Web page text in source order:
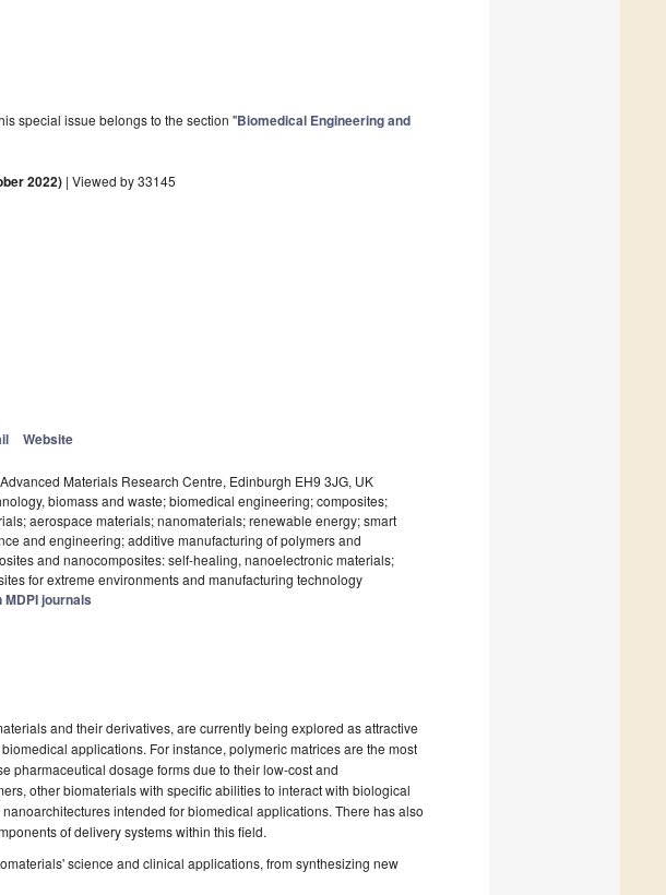
special issue belongs to the section "Biomedical Engineering and
2022) | Viewed by 33145
Website
Materials Research Centre, Edinburgh EH9 3JG, UK
biomass and waste; biomedical engineering; composites;
aerospace materials; nanomaterials; renewable energy; smart
and engineering; additive manufacturing of polymers and
and nanocomposites: self-healing, nanoelectronic materials;
for extreme environments and manufacturing technology
journals
and their derivatives, are currently being explored as attractive
applications. For instance, polymeric matrices are the most
pharmaceutical dosage forms due to their low-cost and
other biomaterials with specific abilities to interact with biological
intended for biomedical applications. There has also
of delivery systems within this field.
science and clinical applications, from synthesizing new